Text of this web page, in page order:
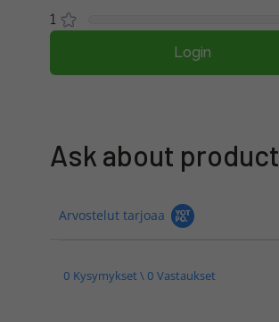
1
Login
Ask about product
Arvostelut tarjoaa
0 Kysymykset \ 0 Vastaukset